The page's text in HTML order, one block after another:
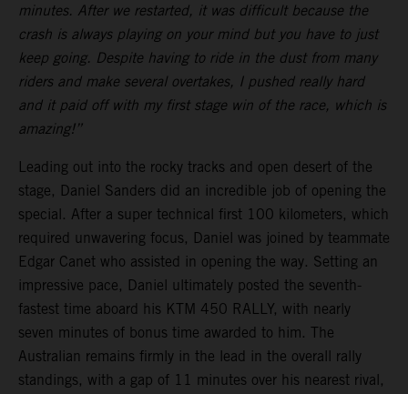
minutes. After we restarted, it was difficult because the
crash is always playing on your mind but you have to just
keep going. Despite having to ride in the dust from many
riders and make several overtakes, I pushed really hard
and it paid off with my first stage win of the race, which is
amazing!”
Leading out into the rocky tracks and open desert of the
stage, Daniel Sanders did an incredible job of opening the
special. After a super technical first 100 kilometers, which
required unwavering focus, Daniel was joined by teammate
Edgar Canet who assisted in opening the way. Setting an
impressive pace, Daniel ultimately posted the seventh-
fastest time aboard his KTM 450 RALLY, with nearly
seven minutes of bonus time awarded to him. The
Australian remains firmly in the lead in the overall rally
standings, with a gap of 11 minutes over his nearest rival,